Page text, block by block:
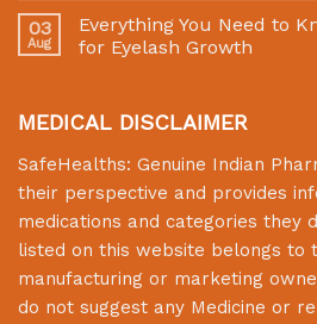
03
Aug
Everything You Need to
for Eyelash Growth
MEDICAL DISCLAIMER
SafeHealths: Genuine Indian
their perspective and provides
medications and categories they
listed on this website belongs to
manufacturing or marketing
do not suggest any Medicine or